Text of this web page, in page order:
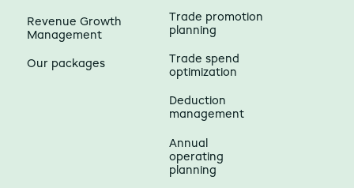
Revenue Growth
Management
Our packages
Trade promotion
planning
Trade spend
optimization
Deduction
management
Annual
operating
planning